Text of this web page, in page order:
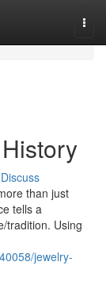
Discuss
than just
tells a
tradition. Using
jewelry-